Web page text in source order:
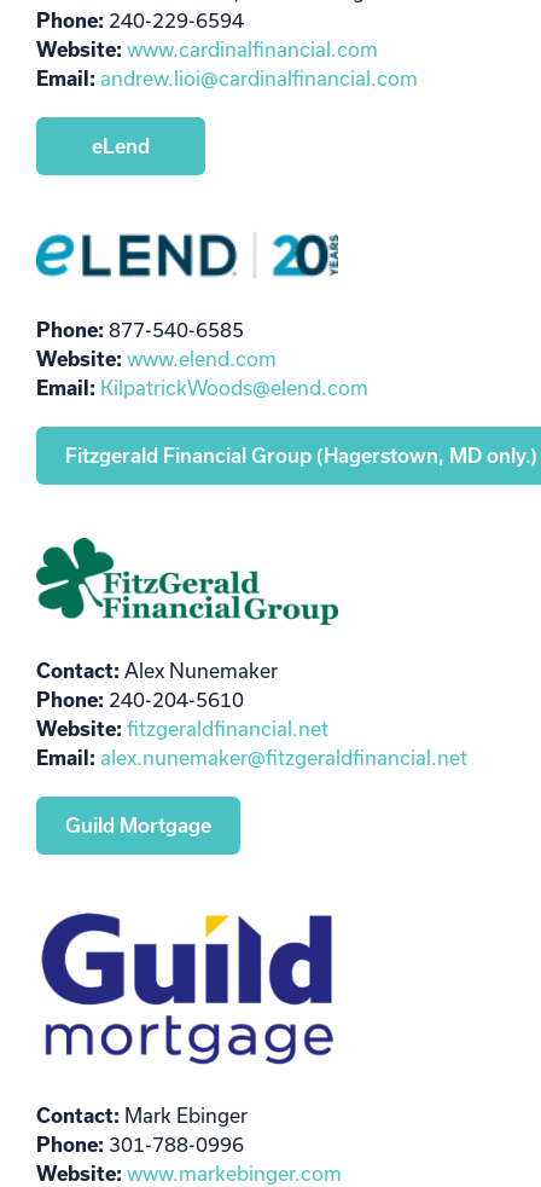
Phone: 240-229-6594
Website: www.cardinalfinancial.com
Email: andrew.lioi@cardinalfinancial.com
eLend
Phone: 877-540-6585
Website: www.elend.com
Email: KilpatrickWoods@elend.com
Fitzgerald Financial Group (Hagerstown, MD only.)
Contact: Alex Nunemaker
Phone: 240-204-5610
Website: fitzgeraldfinancial.net
Email: alex.nunemaker@fitzgeraldfinancial.net
Guild Mortgage
Contact: Mark Ebinger
Phone: 301-788-0996
Website: www.markebinger.com